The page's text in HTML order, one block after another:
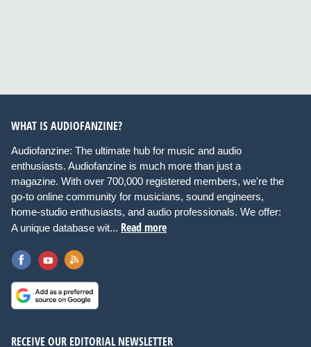
WHAT IS AUDIOFANZINE?
Audiofanzine: The ultimate hub for music and audio
enthusiasts. Audiofanzine is much more than just a
magazine. With over 700,000 registered members, we're the
go-to online community for musicians, sound engineers,
home-studio enthusiasts, and audio professionals. We offer:
A unique database wit... Read more
RECEIVE OUR EDITORIAL NEWSLETTER